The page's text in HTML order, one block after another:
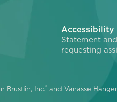
Accessibility
Statement
requesting
Brustlin, Inc.® and Vanasse